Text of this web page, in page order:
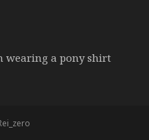
wearing a pony shirt